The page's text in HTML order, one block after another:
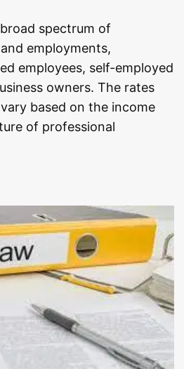
spectrum of
employments,
employees, self-employed
owners. The rates
based on the income
of professional